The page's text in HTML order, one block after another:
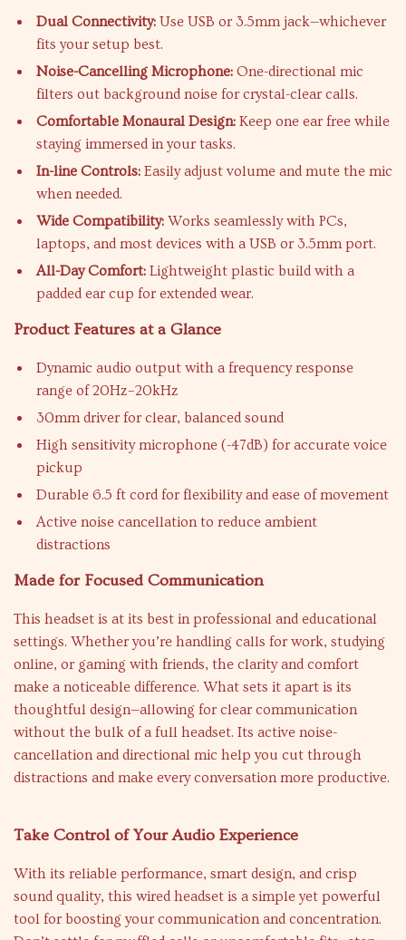
Dual Connectivity: Use USB or 3.5mm jack—whichever
fits your setup best.
Noise-Cancelling Microphone: One-directional mic
filters out background noise for crystal-clear calls.
Comfortable Monaural Design: Keep one ear free while
staying immersed in your tasks.
In-line Controls: Easily adjust volume and mute the mic
when needed.
Wide Compatibility: Works seamlessly with PCs,
laptops, and most devices with a USB or 3.5mm port.
All-Day Comfort: Lightweight plastic build with a
padded ear cup for extended wear.
Product Features at a Glance
Dynamic audio output with a frequency response
range of 20Hz–20kHz
30mm driver for clear, balanced sound
High sensitivity microphone (-47dB) for accurate voice
pickup
Durable 6.5 ft cord for flexibility and ease of movement
Active noise cancellation to reduce ambient
distractions
Made for Focused Communication
This headset is at its best in professional and educational
settings. Whether you’re handling calls for work, studying
online, or gaming with friends, the clarity and comfort
make a noticeable difference. What sets it apart is its
thoughtful design—allowing for clear communication
without the bulk of a full headset. Its active noise-
cancellation and directional mic help you cut through
distractions and make every conversation more productive.
Take Control of Your Audio Experience
With its reliable performance, smart design, and crisp
sound quality, this wired headset is a simple yet powerful
tool for boosting your communication and concentration.